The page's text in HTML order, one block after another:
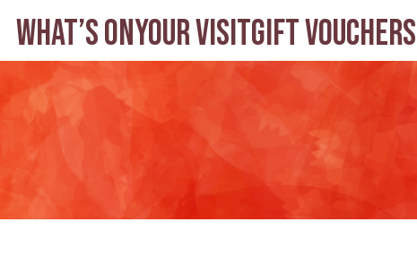
What’s onYour visitGift Vouchers